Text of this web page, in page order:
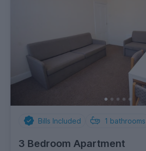
Bills Included 1 bathrooms
3 Bedroom Apartment